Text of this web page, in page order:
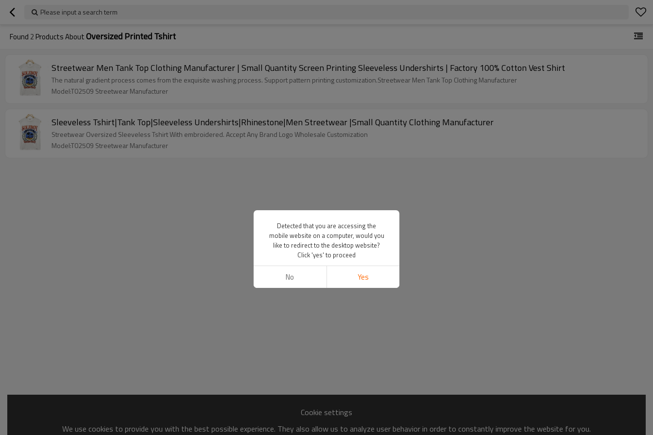
Please input a search term
Found 2 Products AboutOversized Printed Tshirt
Streetwear Men Tank Top Clothing Manufacturer | Small Quantity Screen Printing Sleeveless Undershirts | Factory 100% Cotton Vest Shirt
The natural gradient process comes from the exquisite washing process. Support pattern printing customization.Streetwear Men Tank Top Clothing Manufacturer
Model:T02509 Streetwear Manufacturer
Sleeveless Tshirt|Tank Top|Sleeveless Undershirts|Rhinestone|Men Streetwear |Small Quantity Clothing Manufacturer
Streetwear Oversized Sleeveless Tshirt With embroidered. Accept Any Brand Logo Wholesale Customization
Model:T02509 Streetwear Manufacturer
Cookie settings
We use cookies to provide you with the best possible experience. They also allow us to analyze user behavior in order to constantly improve the website for you.
Detected that you are accessing the
mobile website on a computer, would you
like to redirect to the desktop website?
Click 'yes' to proceed
No Yes